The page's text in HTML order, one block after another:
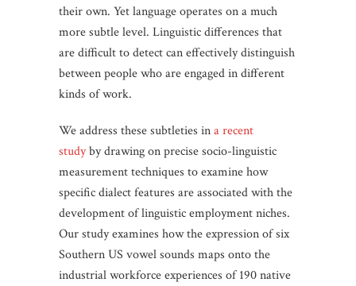
their own. Yet language operates on a much
more subtle level. Linguistic differences that
are difficult to detect can effectively distinguish
between people who are engaged in different
kinds of work.
We address these subtleties ina recent
studyby drawing on precise socio-linguistic
measurement techniques to examine how
specific dialect features are associated with the
development of linguistic employment niches.
Our study examines how the expression of six
Southern US vowel sounds maps onto the
industrial workforce experiences of 190 native